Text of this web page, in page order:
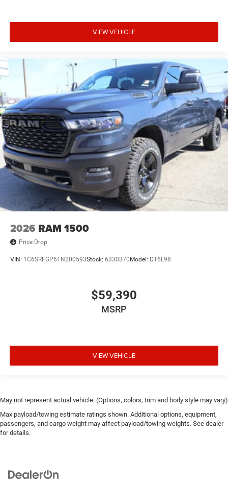
VIEW VEHICLE
2026 RAM 1500
Price Drop
VIN: 1C6SRFGP6TN200593Stock: 6330370 Model: DT6L98
$59,390
MSRP
VIEW VEHICLE
May not represent actual vehicle. (Options, colors, trim and body style may vary)
Max payload/towing estimate ratings shown. Additional options, equipment,
passengers, and cargo weight may affect payload/towing weights. See dealer
for details.